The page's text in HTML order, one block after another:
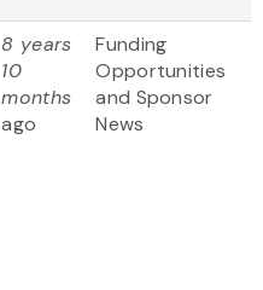
8 years
10
months
ago
Funding
Opportunities
and Sponsor
News